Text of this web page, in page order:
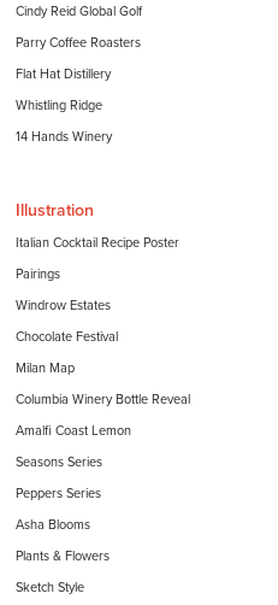
Cindy Reid Global Golf
Parry Coffee Roasters
Flat Hat Distillery
Whistling Ridge
14 Hands Winery
Illustration
Italian Cocktail Recipe Poster
Pairings
Windrow Estates
Chocolate Festival
Milan Map
Columbia Winery Bottle Reveal
Amalfi Coast Lemon
Seasons Series
Peppers Series
Asha Blooms
Plants & Flowers
Sketch Style